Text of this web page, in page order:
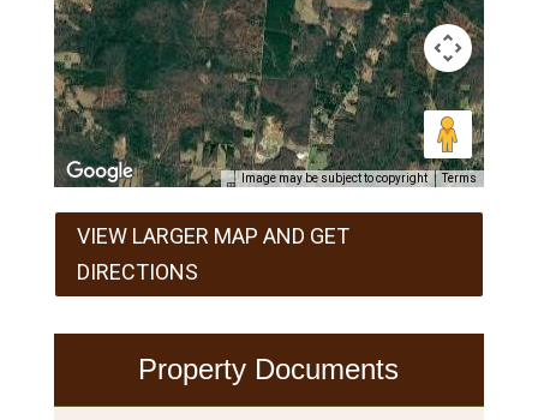
Image may be subject to copyright Terms
VIEW LARGER MAP AND GET
DIRECTIONS
Property Documents